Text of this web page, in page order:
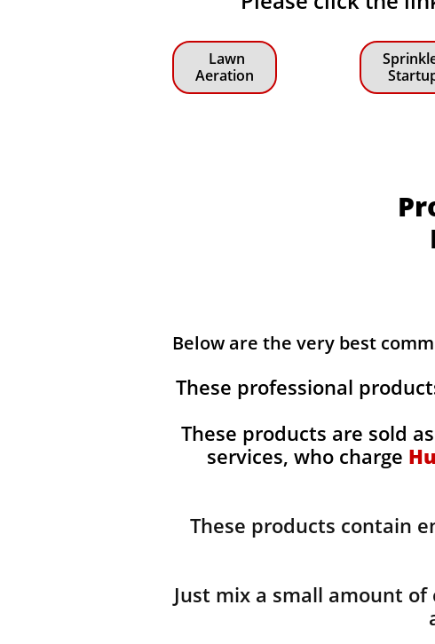
Lawn
Aeration
Below are the very best
These professional
These products are sold
services, who charge
These products contain
Just mix a small amount